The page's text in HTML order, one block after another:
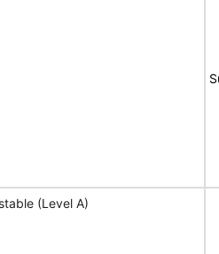
(Level A)